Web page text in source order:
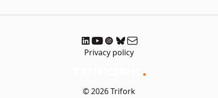
Privacy policy
© 2026 Trifork